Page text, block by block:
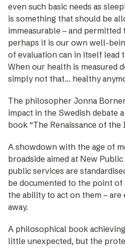
even such basic needs as
is something that should be
immeasurable – and
perhaps it is our own well-
of evaluation can in itself lead
When our health is measured
simply not that… healthy
The philosopher Jonna
impact in the Swedish debate
book “The Renaissance of the
A showdown with the age of
broadside aimed at New
public ­services are
be documented to the point of
the ability to act on them –
away.
A philosophical book
little unexpected, but the